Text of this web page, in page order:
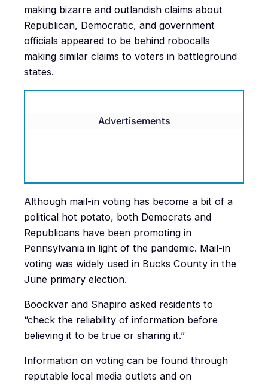
making bizarre and outlandish claims about
Republican, Democratic, and government
officials appeared to be behind robocalls
making similar claims to voters in battleground
states.
Advertisements
Although mail-in voting has become a bit of a
political hot potato, both Democrats and
Republicans have been promoting in
Pennsylvania in light of the pandemic. Mail-in
voting was widely used in Bucks County in the
June primary election.
Boockvar and Shapiro asked residents to
“check the reliability of information before
believing it to be true or sharing it.”
Information on voting can be found through
reputable local media outlets and on